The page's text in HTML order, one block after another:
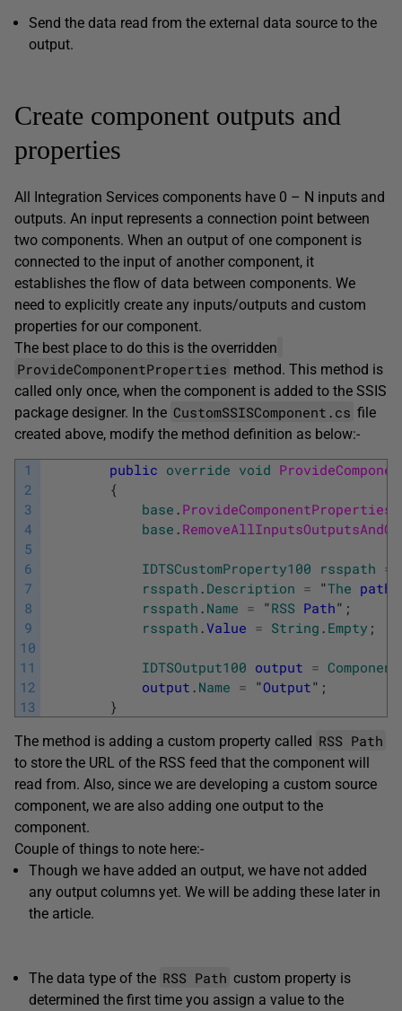
Send the data read from the external data source to the
output.
Create component outputs and
properties
All Integration Services components have 0 – N inputs and
outputs. An input represents a connection point between
two components. When an output of one component is
connected to the input of another component, it
establishes the flow of data between components. We
need to explicitly create any inputs/outputs and custom
properties for our component.
The best place to do this is the overridden
ProvideComponentProperties method. This method is
called only once, when the component is added to the SSIS
package designer. In the CustomSSISComponent.cs file
created above, modify the method definition as below:-
1
2
3
4
5
6
7
8
9
10
11
12
13
public override void
{
base . ProvideComponentProperties
base .
IDTSCustomProperty100 rsspath =
rsspath . Description = "The path
rsspath . Name = "RSS Path" ;
rsspath .Value = String . Empty ;
IDTSOutput100 output =
output . Name = "Output" ;
}
The method is adding a custom property called RSS Path
to store the URL of the RSS feed that the component will
read from. Also, since we are developing a custom source
component, we are also adding one output to the
component.
Couple of things to note here:-
Though we have added an output, we have not added
any output columns yet. We will be adding these later in
the article.
The data type of the RSS Path custom property is
determined the first time you assign a value to the